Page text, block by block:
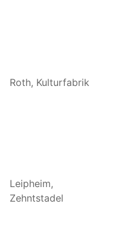
Roth, Kulturfabrik
Leipheim,
Zehntstadel